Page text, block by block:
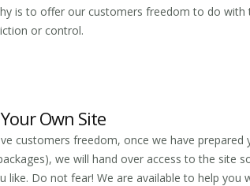
is to offer our customers freedom to do with
or control.
Own Site
customers freedom, once we have prepared
we will hand over access to the site
like. Do not fear! We are available to help you